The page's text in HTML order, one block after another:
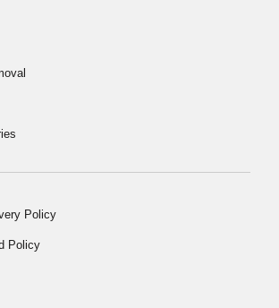
Policy
Policy